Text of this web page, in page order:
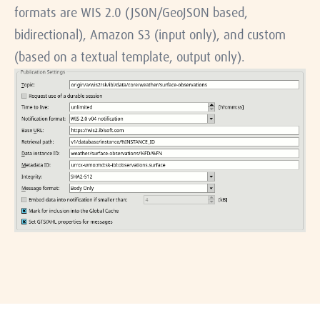
formats are WIS 2.0 (JSON/GeoJSON based,
bidirectional), Amazon S3 (input only), and custom
(based on a textual template, output only).